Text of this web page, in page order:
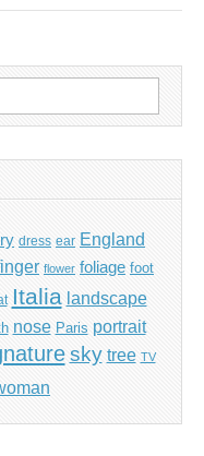
dress ear England
flower foliage foot
Italia landscape
nose Paris portrait
sky tree TV